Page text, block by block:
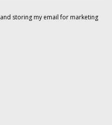
and storing my email for marketing